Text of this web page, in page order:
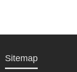
Sitemap